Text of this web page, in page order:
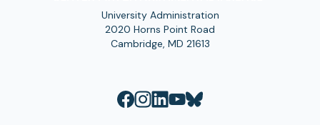
University Administration
2020 Horns Point Road
Cambridge, MD 21613